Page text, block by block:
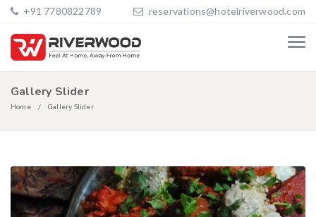
+91 7780822789 reservations@hotelriverwood.com
Gallery Slider
Home Gallery Slider